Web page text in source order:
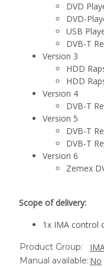
DVD
DVD-
USB
DVB-T
Version 3
HDD
HDD
Version 4
DVB-T
Version 5
DVB-T
DVB-T
Version 6
Zemex
Scope of delivery:
1x IMA control
Product Group:
Manual available: No